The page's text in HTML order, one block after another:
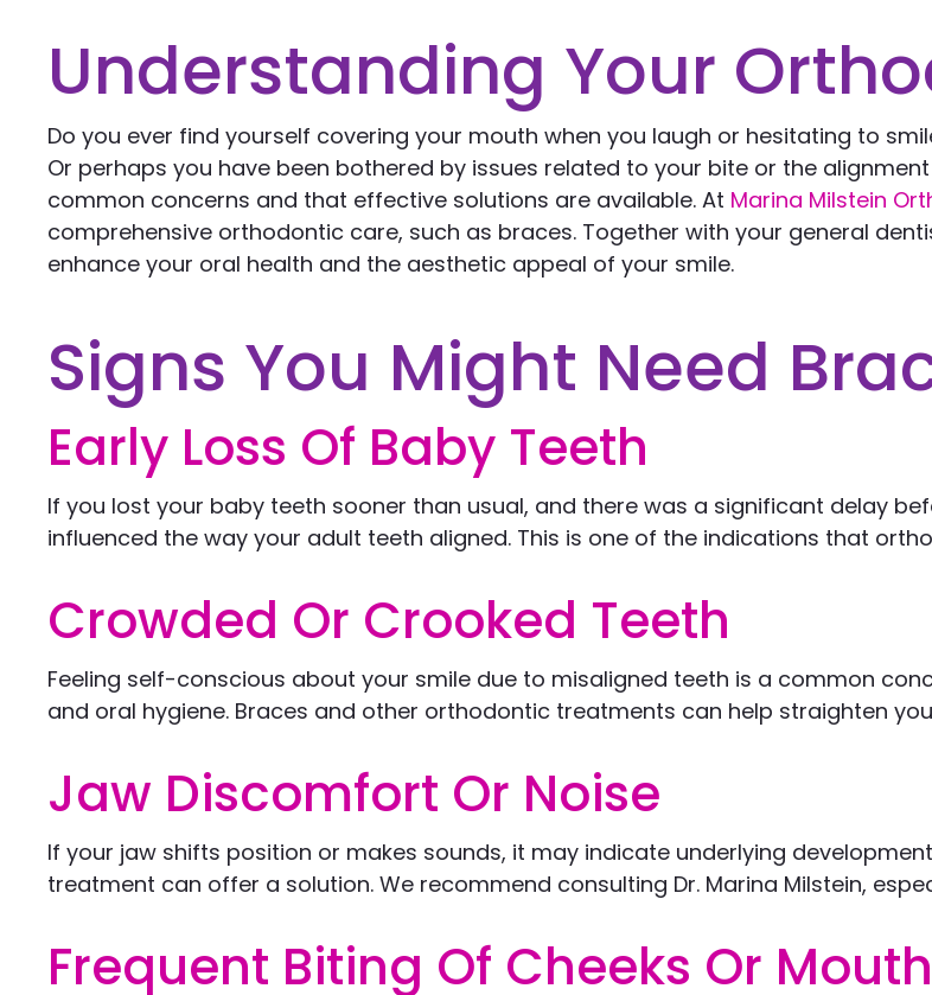
Understanding Your
Do you ever find yourself covering your mouth when you laugh or hesitating to
Or perhaps you have been bothered by issues related to your bite or the
common concerns and that effective solutions are available. At Marina Milstein
comprehensive orthodontic care, such as braces. Together with your general
enhance your oral health and the aesthetic appeal of your smile.
Signs You Might Need
Early Loss Of Baby Teeth
If you lost your baby teeth sooner than usual, and there was a significant delay
influenced the way your adult teeth aligned. This is one of the indications that
Crowded Or Crooked Teeth
Feeling self-conscious about your smile due to misaligned teeth is a common
and oral hygiene. Braces and other orthodontic treatments can help straighten
Jaw Discomfort Or Noise
If your jaw shifts position or makes sounds, it may indicate underlying
treatment can offer a solution. We recommend consulting Dr. Marina Milstein,
Frequent Biting Of Cheeks Or